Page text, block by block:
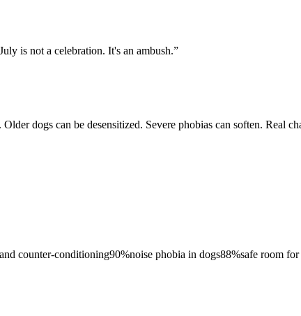
is not a celebration. It's an ambush.”
dogs can be desensitized. Severe phobias can soften. Real
counter-conditioning90%noise phobia in dogs88%safe room